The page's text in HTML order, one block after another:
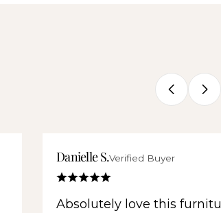
Danielle S.Verified Buyer
Absolutely love this